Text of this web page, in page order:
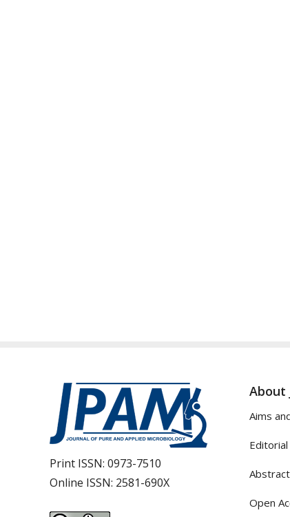
Print ISSN: 0973-7510
Online ISSN: 2581-690X
About
Aims
Open